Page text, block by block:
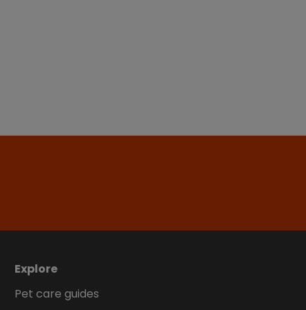
Explore
Pet care guides